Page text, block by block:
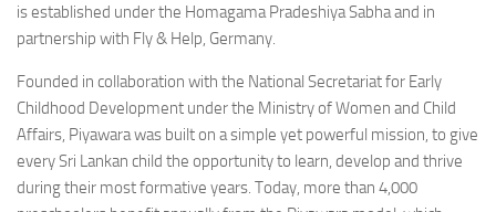
is established under the Homagama Pradeshiya Sabha and in
partnership with Fly & Help, Germany.
Founded in collaboration with the National Secretariat for Early
Childhood Development under the Ministry of Women and Child
Affairs, Piyawara was built on a simple yet powerful mission, to give
every Sri Lankan child the opportunity to learn, develop and thrive
during their most formative years. Today, more than 4,000